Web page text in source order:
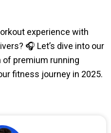
experience with
🎧 Let’s dive into our
premium running
fitness journey in 2025.